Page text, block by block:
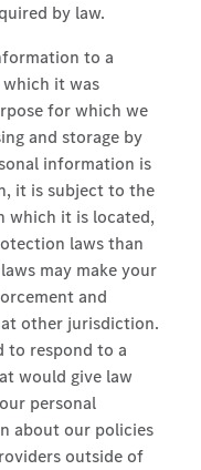
by law.
to a
it was
for which we
and storage by
information is
it is subject to the
which it is located,
laws than
may make your
and
other jurisdiction.
to respond to a
would give law
personal
about our policies
outside of